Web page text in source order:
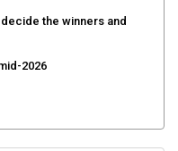
the winners and
2026